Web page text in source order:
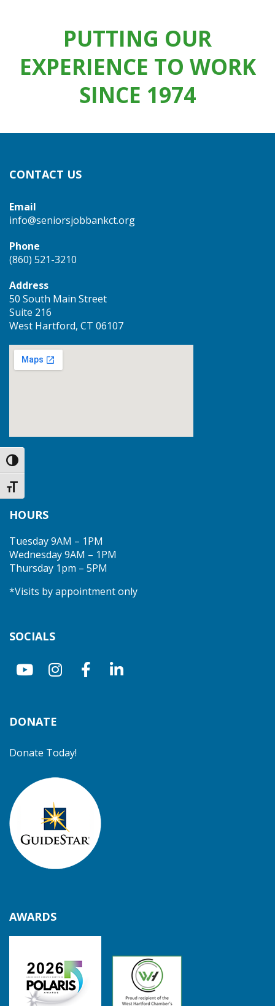
Toggle High Contrast
Toggle Font size
PUTTING OUR
EXPERIENCE TO WORK
SINCE 1974
CONTACT US
Email
info@seniorsjobbankct.org
Phone
(860) 521-3210
Address
50 South Main Street
Suite 216
West Hartford, CT 06107
HOURS
Tuesday 9AM – 1PM
Wednesday 9AM – 1PM
Thursday 1pm – 5PM
*Visits by appointment only
SOCIALS
DONATE
Donate Today!
AWARDS